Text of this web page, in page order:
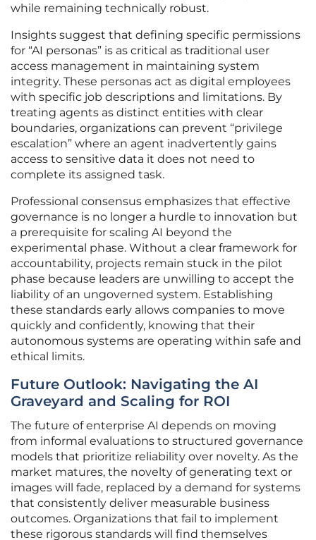
while remaining technically robust.
Insights suggest that defining specific permissions
for “AI personas” is as critical as traditional user
access management in maintaining system
integrity. These personas act as digital employees
with specific job descriptions and limitations. By
treating agents as distinct entities with clear
boundaries, organizations can prevent “privilege
escalation” where an agent inadvertently gains
access to sensitive data it does not need to
complete its assigned task.
Professional consensus emphasizes that effective
governance is no longer a hurdle to innovation but
a prerequisite for scaling AI beyond the
experimental phase. Without a clear framework for
accountability, projects remain stuck in the pilot
phase because leaders are unwilling to accept the
liability of an ungoverned system. Establishing
these standards early allows companies to move
quickly and confidently, knowing that their
autonomous systems are operating within safe and
ethical limits.
Future Outlook: Navigating the AI
Graveyard and Scaling for ROI
The future of enterprise AI depends on moving
from informal evaluations to structured governance
models that prioritize reliability over novelty. As the
market matures, the novelty of generating text or
images will fade, replaced by a demand for systems
that consistently deliver measurable business
outcomes. Organizations that fail to implement
these rigorous standards will find themselves